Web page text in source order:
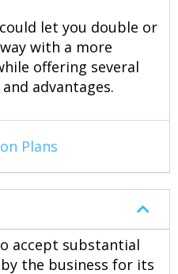
let you double or
with a more
offering several
advantages.
Plans
accept substantial
the business for its